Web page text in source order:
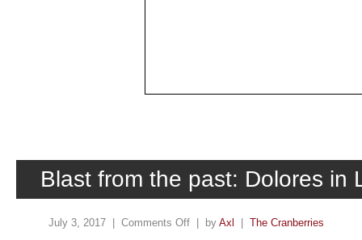
Blast from the past: Dolores in
July 3, 2017 | Comments Off | by Axl The Cranberries